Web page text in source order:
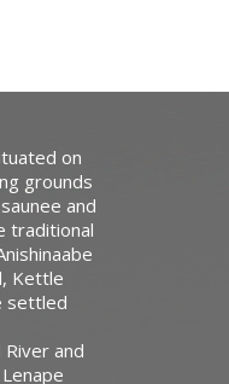
on
grounds
and
traditional
Kettle
settled
and